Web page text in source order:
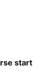
start